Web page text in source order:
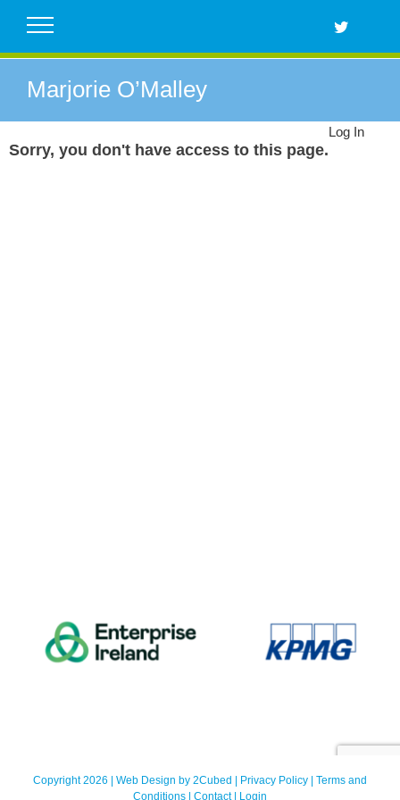
Marjorie O’Malley
Sorry, you don't have access to this page.
Log In
Copyright 2026 | Web Design by 2Cubed | Privacy Policy | Terms and
Conditions | Contact| Login